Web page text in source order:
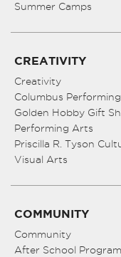
Summer Camps
CREATIVITY
Creativity
Columbus
Golden Hobby Gift
Performing Arts
Priscilla R. Tyson
Visual Arts
COMMUNITY
Community
After School